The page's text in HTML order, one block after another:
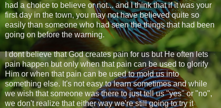
had a choice to believe or not... and I think that if it was your
first day in the town, you may not have believed quite so
easily than someone who had seen the things that had been
going on before the warning.
I dont believe that God creates pain for us but He often lets
pain happen but only when that pain can be used to glorify
Him or when that pain can be used to mold us into
something else. It's not easy to learn sometimes and while
we wish that someone was there to just tell us "yes" or "no",
we don't realize that either way we're still going to try it